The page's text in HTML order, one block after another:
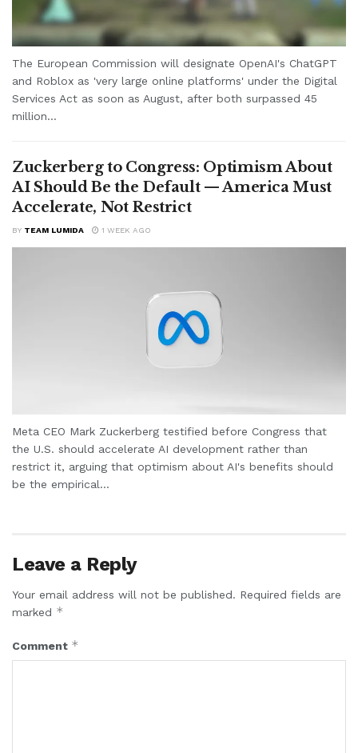
The European Commission will designate OpenAI's ChatGPT
and Roblox as 'very large online platforms' under the Digital
Services Act as soon as August, after both surpassed 45
million...
Zuckerberg to Congress: Optimism About
AI Should Be the Default — America Must
Accelerate, Not Restrict
BY TEAM LUMIDA 1 WEEK AGO
Meta CEO Mark Zuckerberg testified before Congress that
the U.S. should accelerate AI development rather than
restrict it, arguing that optimism about AI's benefits should
be the empirical...
Leave a Reply
Your email address will not be published. Required fields are
marked *
Comment *